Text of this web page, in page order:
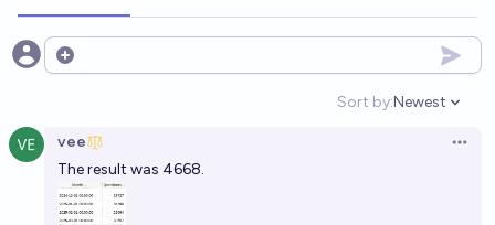
Open options
Sort by:
Open
Newest
vee
The result was 4668.